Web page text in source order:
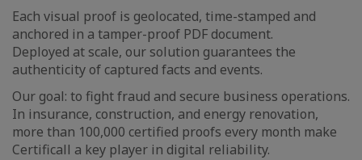
Each visual proof is geolocated, time-stamped and
anchored in a tamper-proof PDF document.
Deployed at scale, our solution guarantees the
authenticity of captured facts and events.
Our goal: to fight fraud and secure business operations.
In insurance, construction, and energy renovation,
more than 100,000 certified proofs every month make
Certificall a key player in digital reliability.